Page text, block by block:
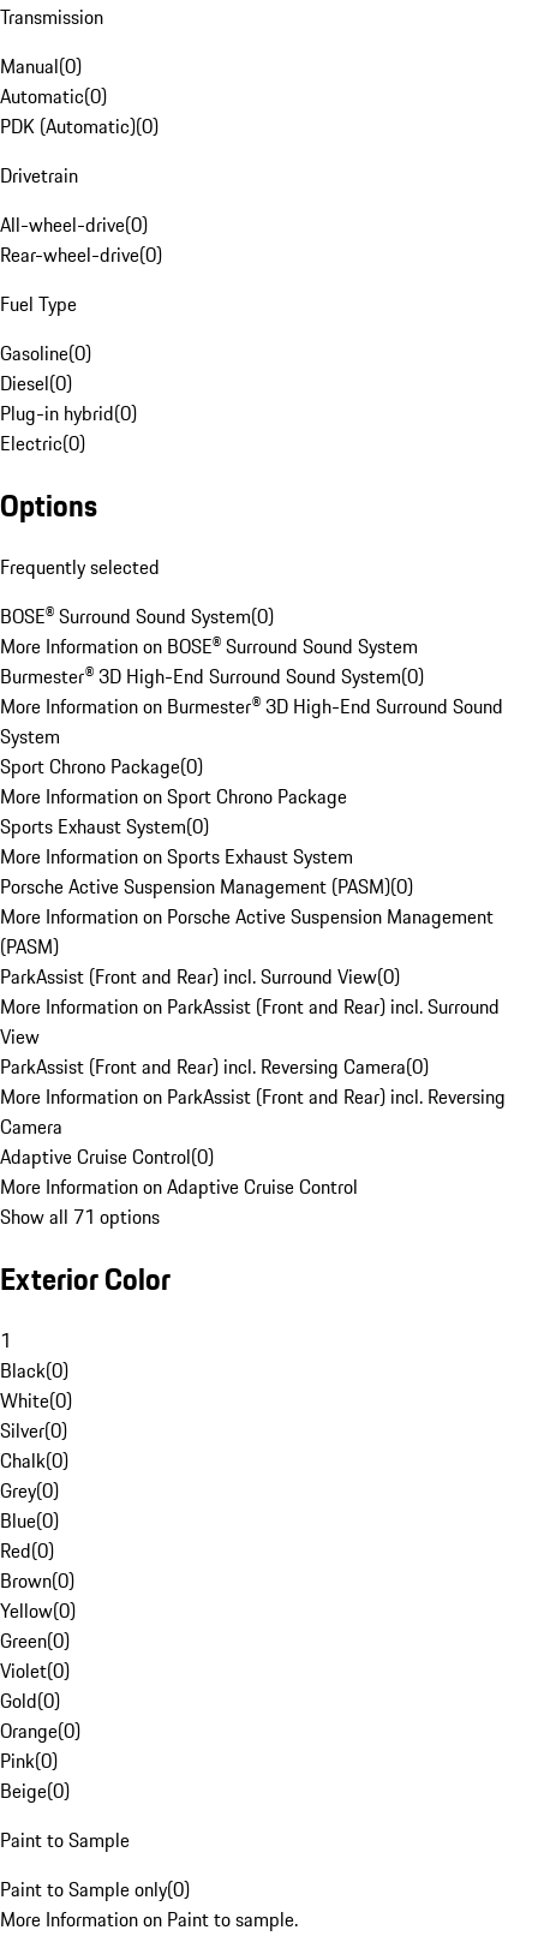
Transmission
Manual(0)
Automatic(0)
PDK (Automatic)(0)
Drivetrain
All-wheel-drive(0)
Rear-wheel-drive(0)
Fuel Type
Gasoline(0)
Diesel(0)
Plug-in hybrid(0)
Electric(0)
Options
Frequently selected
BOSE® Surround Sound System(0)
More Information on BOSE® Surround Sound System
Burmester® 3D High-End Surround Sound System(0)
More Information on Burmester® 3D High-End Surround Sound
System
Sport Chrono Package(0)
More Information on Sport Chrono Package
Sports Exhaust System(0)
More Information on Sports Exhaust System
Porsche Active Suspension Management (PASM)(0)
More Information on Porsche Active Suspension Management
(PASM)
ParkAssist (Front and Rear) incl. Surround View(0)
More Information on ParkAssist (Front and Rear) incl. Surround
View
ParkAssist (Front and Rear) incl. Reversing Camera(0)
More Information on ParkAssist (Front and Rear) incl. Reversing
Camera
Adaptive Cruise Control(0)
More Information on Adaptive Cruise Control
Show all 71 options
Exterior Color
1
Black(0)
White(0)
Silver(0)
Chalk(0)
Grey(0)
Blue(0)
Red(0)
Brown(0)
Yellow(0)
Green(0)
Violet(0)
Gold(0)
Orange(0)
Pink(0)
Beige(0)
Paint to Sample
Paint to Sample only(0)
More Information on Paint to sample.